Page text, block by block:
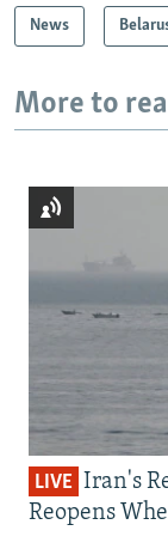
News
More to
LIVE Iran's
Reopens